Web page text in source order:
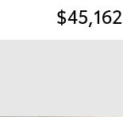
$45,162